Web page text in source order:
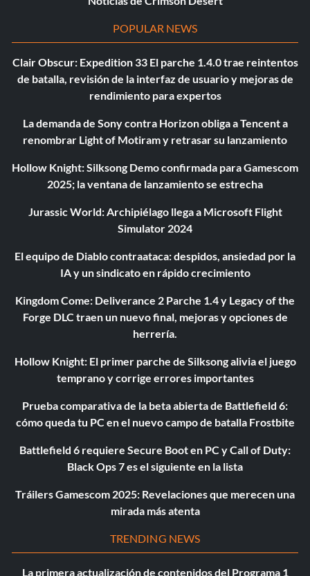
POPULAR NEWS
Clair Obscur: Expedition 33 El parche 1.4.0 trae reintentos
de batalla, revisión de la interfaz de usuario y mejoras de
rendimiento para expertos
La demanda de Sony contra Horizon obliga a Tencent a
renombrar Light of Motiram y retrasar su lanzamiento
Hollow Knight: Silksong Demo confirmada para Gamescom
2025; la ventana de lanzamiento se estrecha
Jurassic World: Archipiélago llega a Microsoft Flight
Simulator 2024
El equipo de Diablo contraataca: despidos, ansiedad por la
IA y un sindicato en rápido crecimiento
Kingdom Come: Deliverance 2 Parche 1.4 y Legacy of the
Forge DLC traen un nuevo final, mejoras y opciones de
herrería.
Hollow Knight: El primer parche de Silksong alivia el juego
temprano y corrige errores importantes
Prueba comparativa de la beta abierta de Battlefield 6:
cómo queda tu PC en el nuevo campo de batalla Frostbite
Battlefield 6 requiere Secure Boot en PC y Call of Duty:
Black Ops 7 es el siguiente en la lista
Tráilers Gamescom 2025: Revelaciones que merecen una
mirada más atenta
TRENDING NEWS
La primera actualización de contenidos del Programa 1